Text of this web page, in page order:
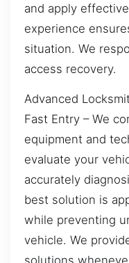
and apply
experience
situation. We
access recovery.
Advanced
Fast Entry – We
equipment and
evaluate your
accurately
best solution is
while preventing
vehicle. We
solutions